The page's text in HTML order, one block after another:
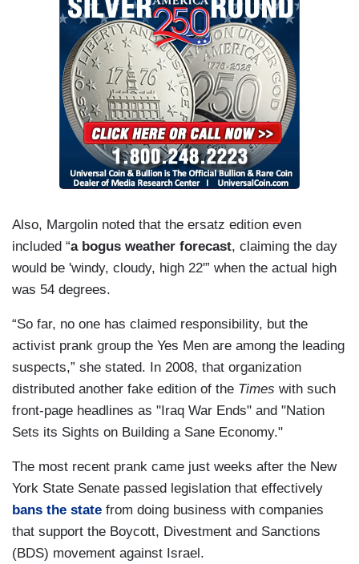
Also, Margolin noted that the ersatz edition even
included “a bogus weather forecast, claiming the day
would be 'windy, cloudy, high 22'” when the actual high
was 54 degrees.
“So far, no one has claimed responsibility, but the
activist prank group the Yes Men are among the leading
suspects,” she stated. In 2008, that organization
distributed another fake edition of the Times with such
front-page headlines as "Iraq War Ends" and "Nation
Sets its Sights on Building a Sane Economy."
The most recent prank came just weeks after the New
York State Senate passed legislation that effectively
bans the state from doing business with companies
that support the Boycott, Divestment and Sanctions
(BDS) movement against Israel.